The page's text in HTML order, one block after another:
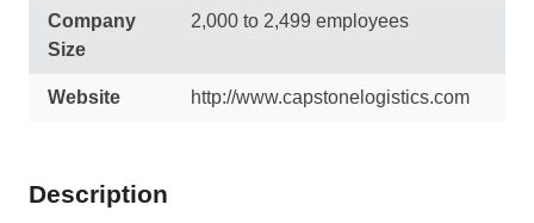
Company
Size
2,000 to 2,499 employees
Website http://www.capstonelogistics.com
Description